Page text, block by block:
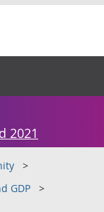
2021
GDP